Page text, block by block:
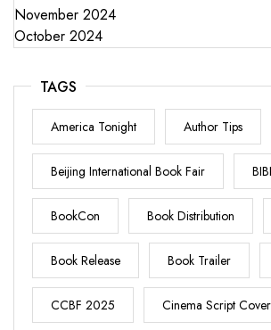
November 2024
October 2024
TAGS
America Tonight Author Tips
Beijing International Book Fair
BookCon Book Distribution
Book Release Book Trailer
CCBF 2025 Cinema Script